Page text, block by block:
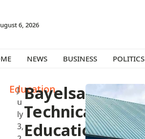
6, 2026
NEWS BUSINESS POLITICS
Education
J
u
ly
3,
Bayelsa’s
Technical
Education